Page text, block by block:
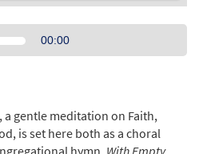
Audio00:00
a gentle meditation on Faith,
is set here both as a choral